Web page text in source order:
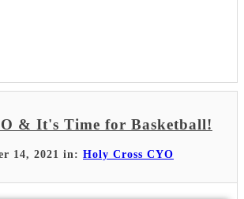
& It's Time for Basketball!
14, 2021 in: Holy Cross CYO